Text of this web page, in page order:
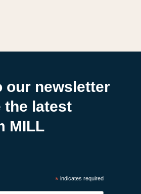
our newsletter
the latest
MILL
*indicates required